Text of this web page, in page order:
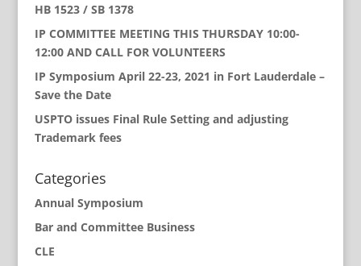
HB 1523 / SB 1378
IP COMMITTEE MEETING THIS THURSDAY 10:00-
12:00 AND CALL FOR VOLUNTEERS
IP Symposium April 22-23, 2021 in Fort Lauderdale –
Save the Date
USPTO issues Final Rule Setting and adjusting
Trademark fees
Categories
Annual Symposium
Bar and Committee Business
CLE